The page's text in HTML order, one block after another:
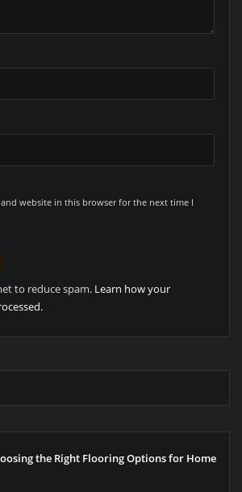
website in this browser for the next time I
to reduce spam. Learn how your
the Right Flooring Options for Home